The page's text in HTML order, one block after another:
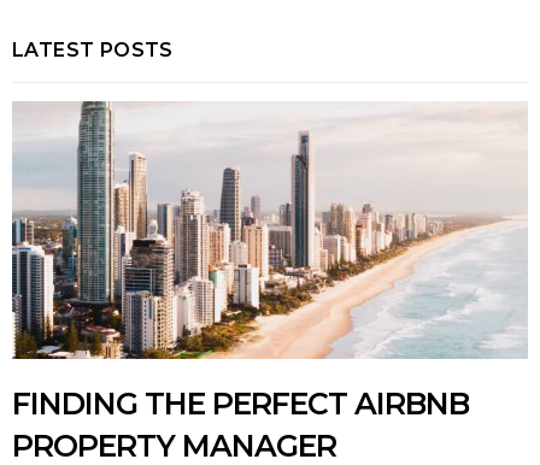
LATEST POSTS
FINDING THE PERFECT AIRBNB
PROPERTY MANAGER